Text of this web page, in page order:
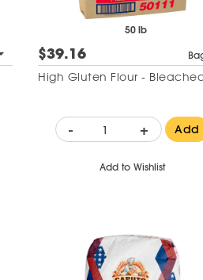
50 lb
$39.16
High Gluten Flour -
- + Add
Add to Wishlist